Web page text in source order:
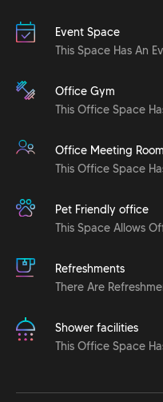
Event Space
This Space Has An
Office Gym
This Office Space
Office Meeting
This Office Space
Pet Friendly office
This Space Allows
Refreshments
There Are
Shower facilities
This Office Space